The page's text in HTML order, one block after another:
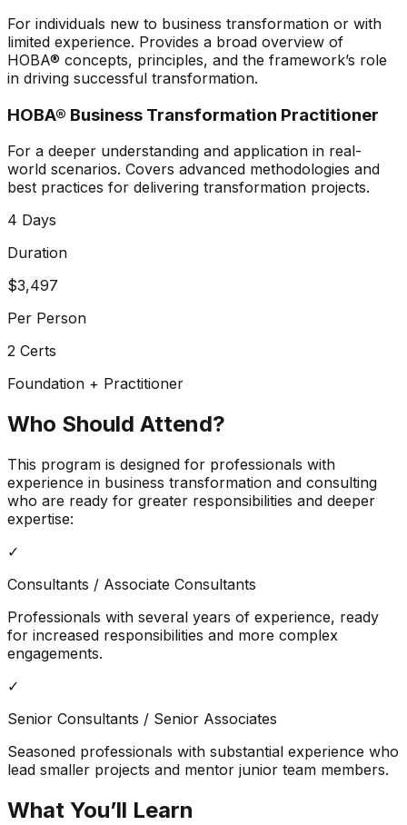
For individuals new to business transformation or with
limited experience. Provides a broad overview of
HOBA® concepts, principles, and the framework’s role
in driving successful transformation.
HOBA® Business Transformation Practitioner
For a deeper understanding and application in real-
world scenarios. Covers advanced methodologies and
best practices for delivering transformation projects.
4 Days
Duration
$3,497
Per Person
2 Certs
Foundation + Practitioner
Who Should Attend?
This program is designed for professionals with
experience in business transformation and consulting
who are ready for greater responsibilities and deeper
expertise:
✓
Consultants / Associate Consultants
Professionals with several years of experience, ready
for increased responsibilities and more complex
engagements.
✓
Senior Consultants / Senior Associates
Seasoned professionals with substantial experience who
lead smaller projects and mentor junior team members.
What You’ll Learn